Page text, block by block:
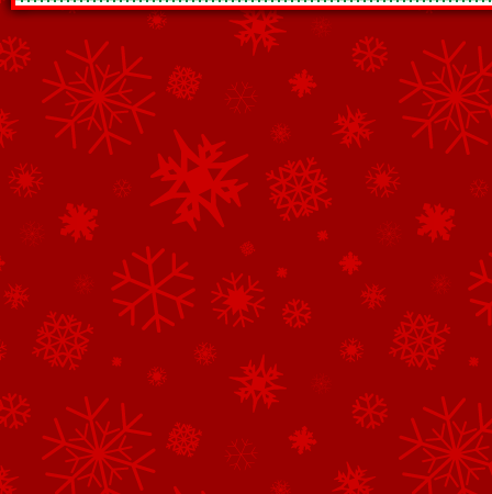
See All of the Corporate Sponsors
See All of the Family Sponsors